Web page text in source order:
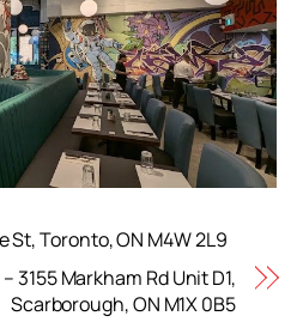
St, Toronto, ON M4W 2L9
3155 Markham Rd Unit D1,
Scarborough, ON M1X 0B5